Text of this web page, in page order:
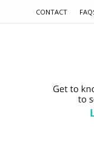
CONTACT